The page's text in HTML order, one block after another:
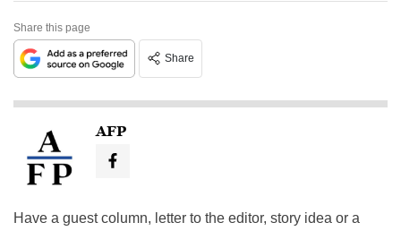
Share this page
Share
AFP
Have a guest column, letter to the editor, story idea or a